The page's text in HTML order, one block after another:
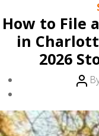
How to File
in
2026
Post